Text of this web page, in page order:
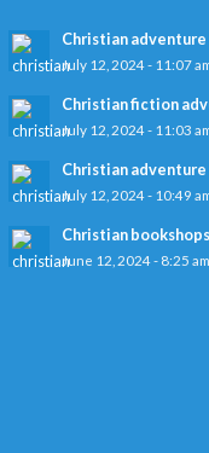
Christian
July 12, 2024 - 11:07
Christian fiction
July 12, 2024 - 11:03
Christian
July 12, 2024 - 10:49
Christian bookshops
June 12, 2024 - 8:25 am